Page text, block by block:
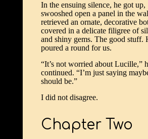
In the ensuing silence, he got up,
swooshed open a panel in the
retrieved an ornate, decorative
covered in a delicate filigree of
and shiny gems. The good stuff.
poured a round for us.
“It’s not worried about Lucille,”
continued. “I’m just saying
should be.”
I did not disagree.
Chapter Two